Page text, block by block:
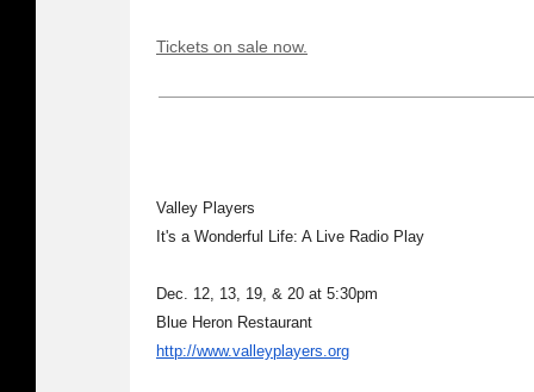
Tickets on sale now.
Valley Players
It's a Wonderful Life: A Live Radio Play
Dec. 12, 13, 19, & 20 at 5:30pm
Blue Heron Restaurant
http://www.valleyplayers.org